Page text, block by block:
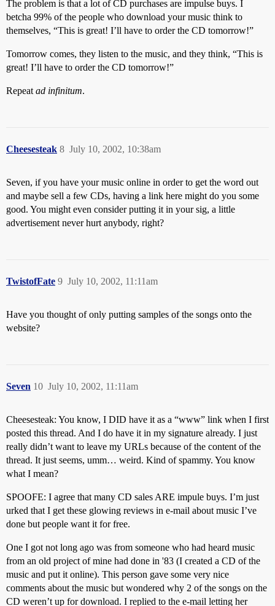
The problem is that a lot of CD purchases are impulse buys. I
betcha 99% of the people who download your music think to
themselves, “This is great! I’ll have to order the CD tomorrow!”
Tomorrow comes, they listen to the music, and they think, “This is
great! I’ll have to order the CD tomorrow!”
Repeat ad infinitum.
Cheesesteak July 10, 2002, 10:38am
8
Seven, if you have your music online in order to get the word out
and maybe sell a few CDs, having a link here might do you some
good. You might even consider putting it in your sig, a little
advertisement never hurt anybody, right?
TwistofFate July 10, 2002, 11:11am
9
Have you thought of only putting samples of the songs onto the
website?
Seven July 10, 2002, 11:11am
10
Cheesesteak: You know, I DID have it as a “www” link when I first
posted this thread. And I do have it in my signature already. I just
really didn’t want to leave my URLs because of the content of the
thread. It just seems, umm… weird. Kind of spammy. You know
what I mean?
SPOOFE: I agree that many CD sales ARE impule buys. I’m just
urked that I get these glowing reviews in e-mail about music I’ve
done but people want it for free.
One I got not long ago was from someone who had heard music
from an old project of mine had done in '83 (I created a CD of the
music and put it online). This person gave some very nice
comments about the music but wondered why 2 of the songs on the
CD weren’t up for download. I replied to the e-mail letting her